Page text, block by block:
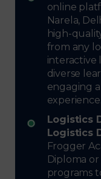
online
Narela,
high-
from any
interactive
diverse
engaging
experience.
Logistics
Logistics
Frogger
Diploma
programs